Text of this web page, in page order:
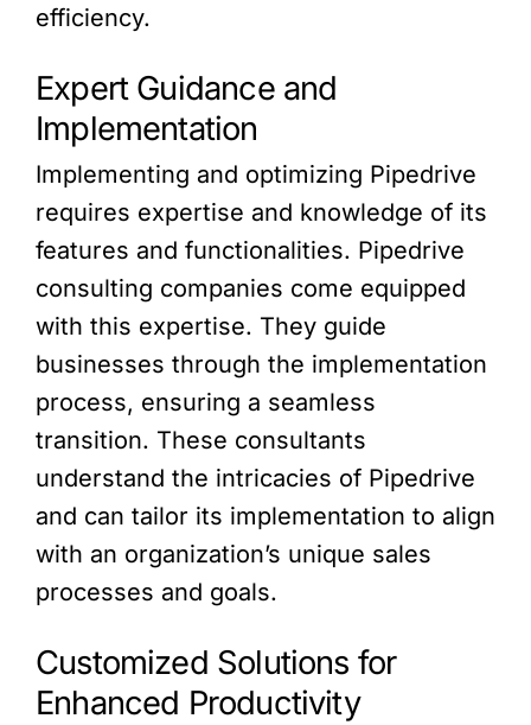
efficiency.
Expert Guidance and
Implementation
Implementing and optimizing Pipedrive
requires expertise and knowledge of its
features and functionalities. Pipedrive
consulting companies come equipped
with this expertise. They guide
businesses through the implementation
process, ensuring a seamless
transition. These consultants
understand the intricacies of Pipedrive
and can tailor its implementation to align
with an organization’s unique sales
processes and goals.
Customized Solutions for
Enhanced Productivity